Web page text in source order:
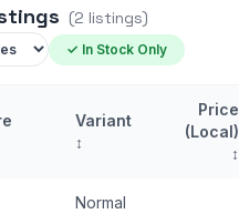
(2 listings)
✓ In Stock Only
Variant
↕
Price
(Local)
↕
Normal